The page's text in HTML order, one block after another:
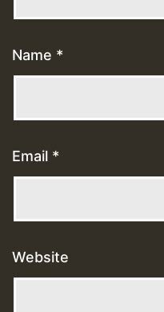
Name *
Email *
Website